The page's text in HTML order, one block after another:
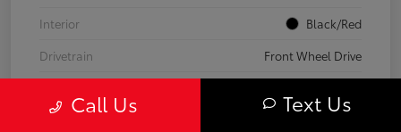
Interior
Black/Red
Drivetrain
Front Wheel Drive
Call Us Text Us